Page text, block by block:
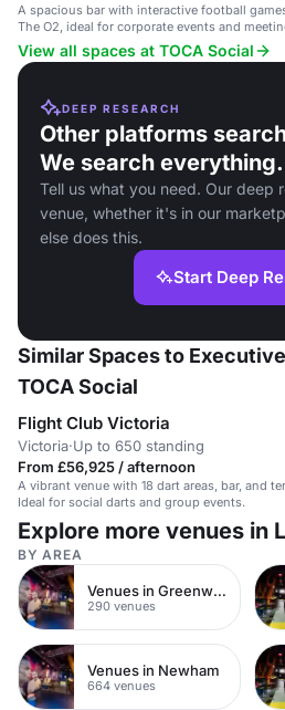
A spacious bar with interactive football
The O2, ideal for corporate events and
View all spaces at TOCA Social
DEEP RESEARCH
Other platforms
We search everything.
Tell us what you need. Our deep
venue, whether it's in our
else does this.
Start Deep
Similar Spaces to
TOCA Social
Flight Club Victoria
Victoria·Up to 650 standing
From £56,925 / afternoon
A vibrant venue with 18 dart areas, bar, and
Ideal for social darts and group events.
Explore more venues in
BY AREA
Venues in Greenwich
290 venues
Venues in Newham
664 venues